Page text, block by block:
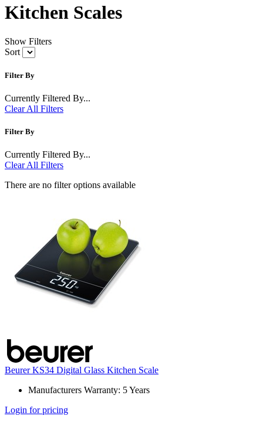
Kitchen Scales
Show Filters
Sort
Filter By
Currently Filtered By...
Clear All Filters
Filter By
Currently Filtered By...
Clear All Filters
There are no filter options available
Beurer KS34 Digital Glass Kitchen Scale
Manufacturers Warranty: 5 Years
Login for pricing